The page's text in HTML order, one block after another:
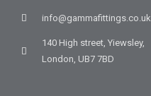
info@gammafittings.co.uk
140 High street, Yiewsley,
London, UB7 7BD